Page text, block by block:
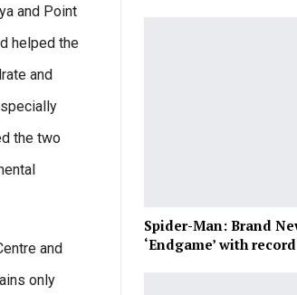
and Point
helped the
and
the two
and
only
Spider-Man: Brand
‘Endgame’ with